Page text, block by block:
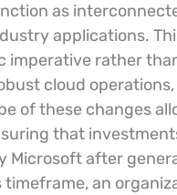
as
applications.
imperative rather
cloud
of these changes
that
Microsoft after
timeframe, an